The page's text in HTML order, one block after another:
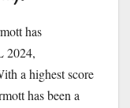
has
2024,
a highest score
has been a